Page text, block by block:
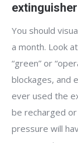
You should
a month. Look
“green” or
blockages, and
ever used the
be recharged
pressure will